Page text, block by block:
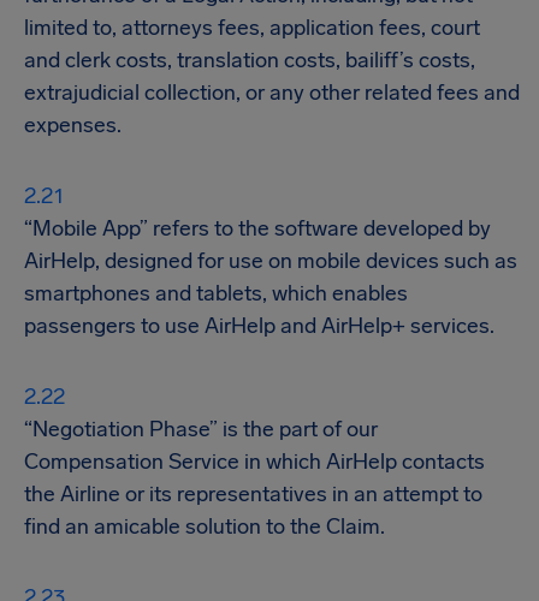
limited to, attorneys fees, application fees, court
and clerk costs, translation costs, bailiff’s costs,
extrajudicial collection, or any other related fees and
expenses.
“Mobile App” refers to the software developed by
AirHelp, designed for use on mobile devices such as
smartphones and tablets, which enables
passengers to use AirHelp and AirHelp+ services.
“Negotiation Phase” is the part of our
Compensation Service in which AirHelp contacts
the Airline or its representatives in an attempt to
find an amicable solution to the Claim.